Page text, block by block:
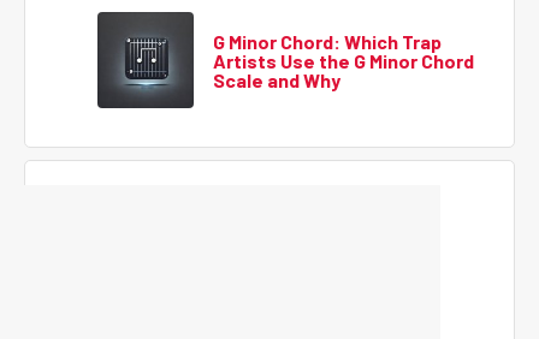
G Minor Chord: Which Trap
Artists Use the G Minor Chord
Scale and Why